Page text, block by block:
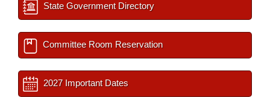
State Government Directory
Committee Room Reservation
2027 Important Dates